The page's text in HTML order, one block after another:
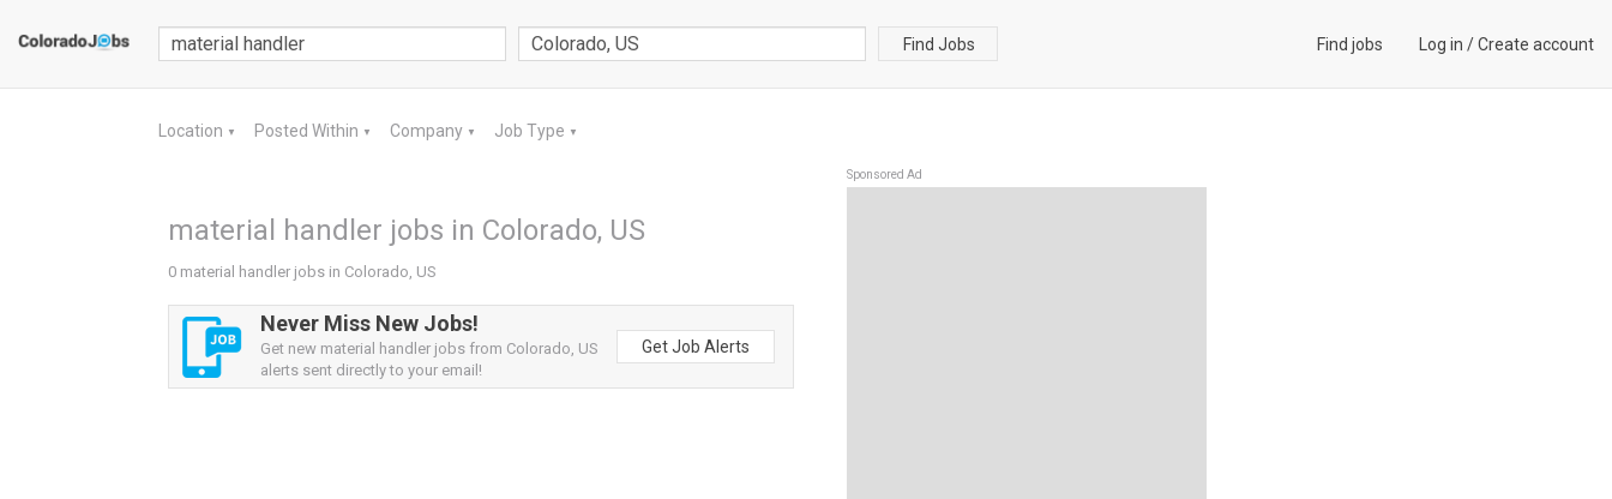
Find Jobs Find jobs Log in /Create account
Location ▼ Posted Within ▼ Company ▼ Job Type ▼
material handler jobs in Colorado, US
0 material handler jobs in Colorado, US
Never Miss New Jobs!
Get new material handler jobs from Colorado, US
alerts sent directly to your email!
Get Job Alerts
Sponsored Ad